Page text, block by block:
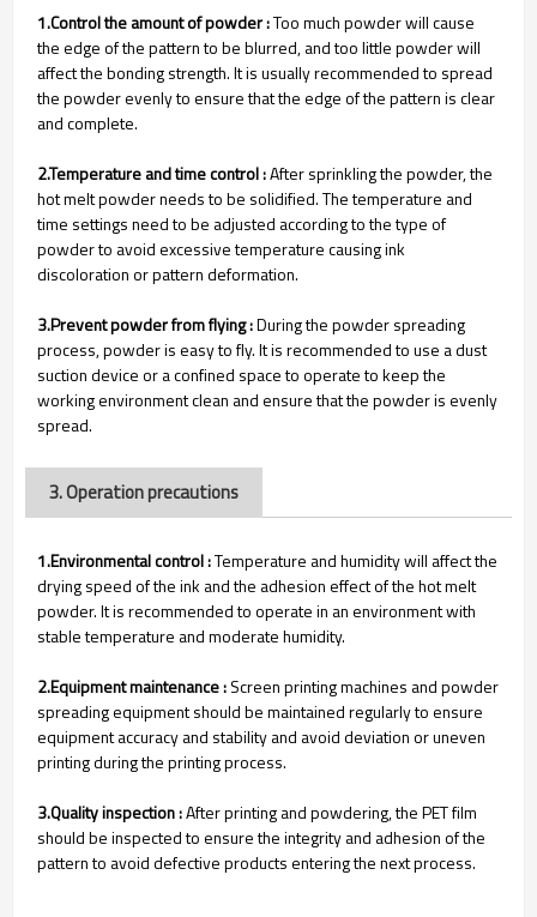
1.Control the amount of powder :Too much powder will cause
the edge of the pattern to be blurred, and too little powder will
affect the bonding strength. It is usually recommended to spread
the powder evenly to ensure that the edge of the pattern is clear
and complete.
2.Temperature and time control :After sprinkling the powder, the
hot melt powder needs to be solidified. The temperature and
time settings need to be adjusted according to the type of
powder to avoid excessive temperature causing ink
discoloration or pattern deformation.
3.Prevent powder from flying :During the powder spreading
process, powder is easy to fly. It is recommended to use a dust
suction device or a confined space to operate to keep the
working environment clean and ensure that the powder is evenly
spread.
3. Operation precautions
1.Environmental control :Temperature and humidity will affect the
drying speed of the ink and the adhesion effect of the hot melt
powder. It is recommended to operate in an environment with
stable temperature and moderate humidity.
2.Equipment maintenance :Screen printing machines and powder
spreading equipment should be maintained regularly to ensure
equipment accuracy and stability and avoid deviation or uneven
printing during the printing process.
3.Quality inspection :After printing and powdering, the PET film
should be inspected to ensure the integrity and adhesion of the
pattern to avoid defective products entering the next process.